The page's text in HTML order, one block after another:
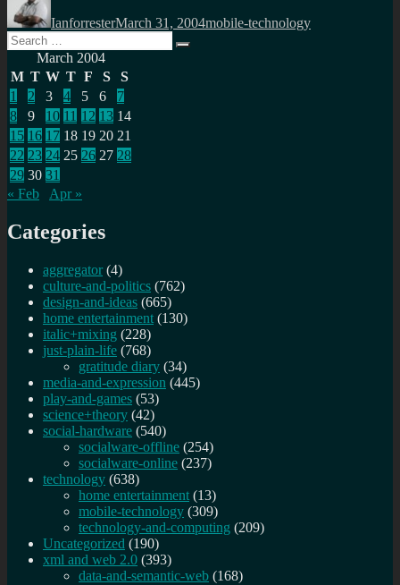
IanforresterMarch 31, 2004mobile-technology
Search
for:
Search
March 2004
M T W T F S
S
1
2 3 4 5 6
7
8
9 10 11 12 13 14
15 16 17 18 19 20 21
22 23 24 25 26 27 28
29 30 31
« Feb
Apr »
Categories
aggregator (4)
culture-and-politics (762)
design-and-ideas (665)
home entertainment (130)
italic+mixing (228)
just-plain-life (768)
gratitude diary (34)
media-and-expression (445)
play-and-games (53)
science+theory (42)
social-hardware (540)
socialware-offline (254)
socialware-online (237)
technology (638)
home entertainment (13)
mobile-technology (309)
technology-and-computing (209)
Uncategorized (190)
xml and web 2.0 (393)
data-and-semantic-web (168)